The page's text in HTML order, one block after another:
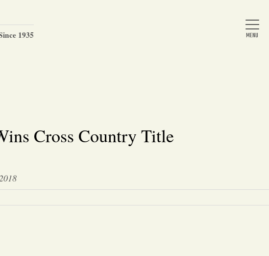
Arts & Entertainment
1935
Cross Country Title